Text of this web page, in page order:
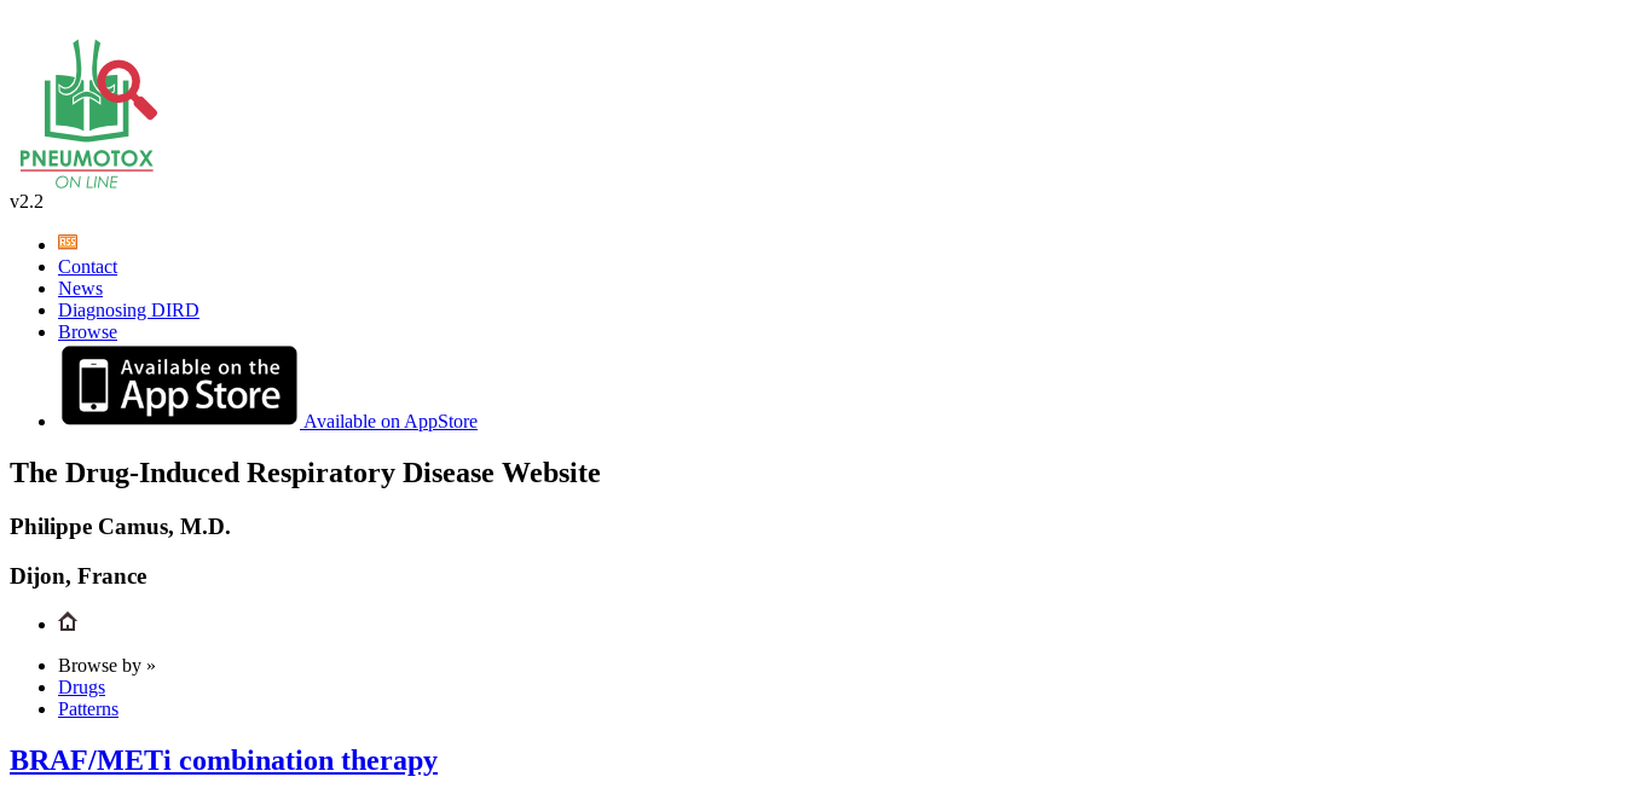
v2.2
Contact
News
Diagnosing DIRD
Browse
Available on AppStore
The Drug-Induced Respiratory Disease Website
Philippe Camus, M.D.
Dijon, France
Browse by »
Drugs
Patterns
BRAF/METi combination therapy